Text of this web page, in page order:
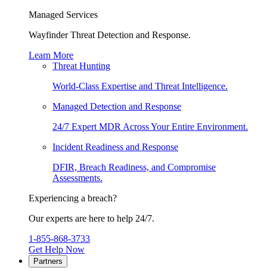
Managed Services
Wayfinder Threat Detection and Response.
Learn More
Threat Hunting
World-Class Expertise and Threat Intelligence.
Managed Detection and Response
24/7 Expert MDR Across Your Entire Environment.
Incident Readiness and Response
DFIR, Breach Readiness, and Compromise
Assessments.
Experiencing a breach?
Our experts are here to help 24/7.
1-855-868-3733
Get Help Now
Partners